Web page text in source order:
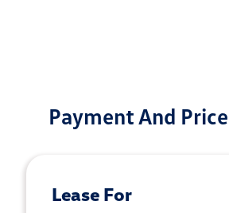
Payment And
Lease For